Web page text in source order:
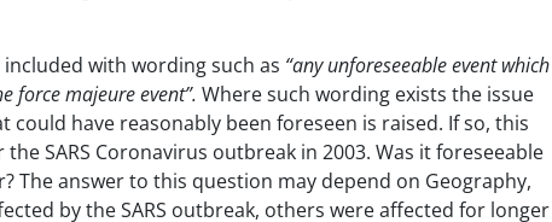
with wording such as “any unforeseeable event which
force majeure event”. Where such wording exists the issue
have reasonably been foreseen is raised. If so, this
SARS Coronavirus outbreak in 2003. Was it foreseeable
The answer to this question may depend on Geography,
by the SARS outbreak, others were affected for longer